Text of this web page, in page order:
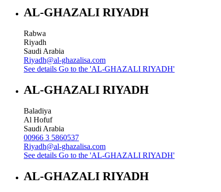
AL-GHAZALI RIYADH
Rabwa
Riyadh
Saudi Arabia
Riyadh@al-ghazalisa.com
See details Go to the 'AL-GHAZALI RIYADH'
AL-GHAZALI RIYADH
Baladiya
Al Hofuf
Saudi Arabia
00966 3 5860537
Riyadh@al-ghazalisa.com
See details Go to the 'AL-GHAZALI RIYADH'
AL-GHAZALI RIYADH